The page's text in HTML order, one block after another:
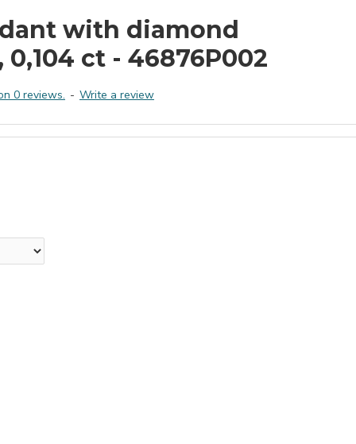
with diamond
0,104 ct - 46876P002
0 reviews. - Write a review